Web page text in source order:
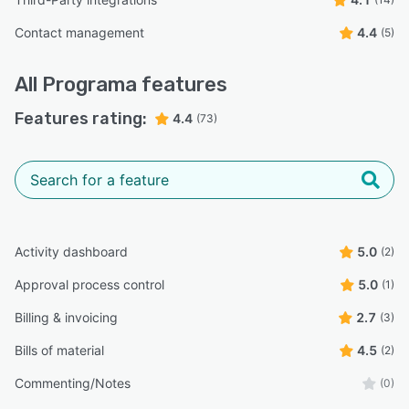
Contact management 4.4 (5)
All Programa features
Features rating: 4.4 (73)
Activity dashboard 5.0 (2)
Approval process control 5.0 (1)
Billing & invoicing 2.7 (3)
Bills of material 4.5 (2)
Commenting/Notes (0)